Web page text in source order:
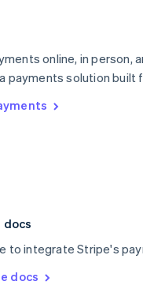
online, in person,
payments solution built
docs
to integrate Stripe's
docs
English
English
English
Français Italiano